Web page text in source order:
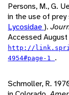
Persons, M., G.
in the use of
Lycosidae).
Accessed
http://
4954#page-1 .
Schmoller, R.